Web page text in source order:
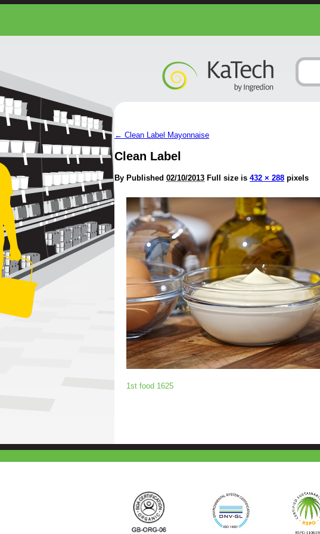
← Clean Label Mayonnaise
Clean Label
By Published 02/10/2013 Full size is 432 × 288 pixels
1st food 1625